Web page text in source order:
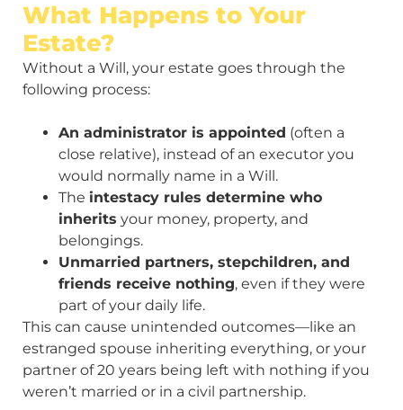
What Happens to Your
Estate?
Without a Will, your estate goes through the
following process:
An administrator is appointed (often a
close relative), instead of an executor you
would normally name in a Will.
The intestacy rules determine who
inherits your money, property, and
belongings.
Unmarried partners, stepchildren, and
friends receive nothing, even if they were
part of your daily life.
This can cause unintended outcomes—like an
estranged spouse inheriting everything, or your
partner of 20 years being left with nothing if you
weren’t married or in a civil partnership.